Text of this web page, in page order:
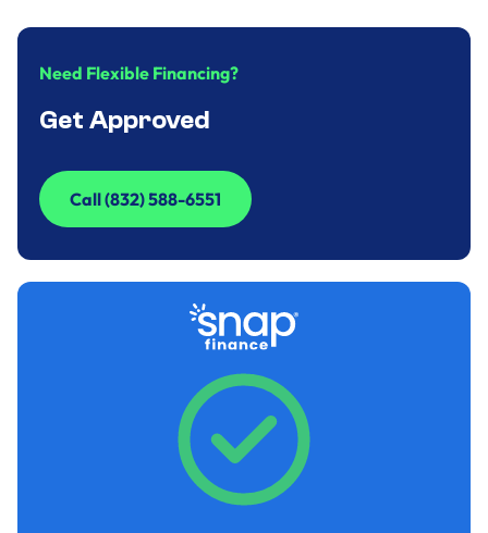
Need Flexible Financing?
Get Approved
Call (832) 588-6551
Call (832) 588-6551